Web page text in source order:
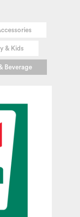
& Kids
Beverage